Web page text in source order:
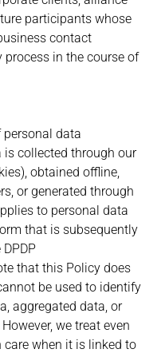
participants whose
contact
in the course of
data
is collected through our
obtained offline,
or generated through
to personal data
that is subsequently
that this Policy does
be used to identify
aggregated data, or
we treat even
when it is linked to